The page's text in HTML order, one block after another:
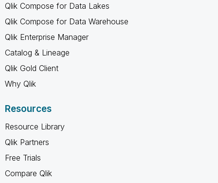
Qlik Compose for Data Lakes
Qlik Compose for Data Warehouse
Qlik Enterprise Manager
Catalog & Lineage
Qlik Gold Client
Why Qlik
Resources
Resource Library
Qlik Partners
Free Trials
Compare Qlik